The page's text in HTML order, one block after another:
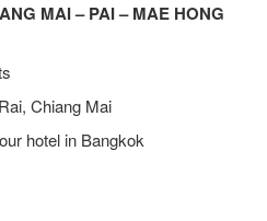
MAI – PAI – MAE HONG
Chiang Mai
hotel in Bangkok